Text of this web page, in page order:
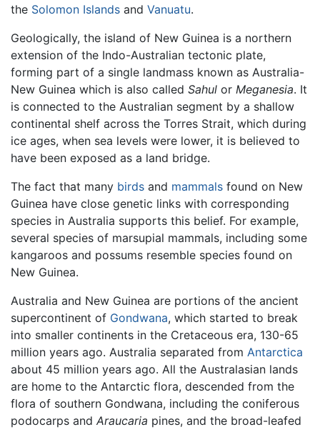
the Solomon Islands and Vanuatu.
Geologically, the island of New Guinea is a northern
extension of the Indo-Australian tectonic plate,
forming part of a single landmass known as Australia-
New Guinea which is also called Sahul or Meganesia. It
is connected to the Australian segment by a shallow
continental shelf across the Torres Strait, which during
ice ages, when sea levels were lower, it is believed to
have been exposed as a land bridge.
The fact that many birds and mammals found on New
Guinea have close genetic links with corresponding
species in Australia supports this belief. For example,
several species of marsupial mammals, including some
kangaroos and possums resemble species found on
New Guinea.
Australia and New Guinea are portions of the ancient
supercontinent of Gondwana, which started to break
into smaller continents in the Cretaceous era, 130-65
million years ago. Australia separated from Antarctica
about 45 million years ago. All the Australasian lands
are home to the Antarctic flora, descended from the
flora of southern Gondwana, including the coniferous
podocarps and Araucaria pines, and the broad-leafed